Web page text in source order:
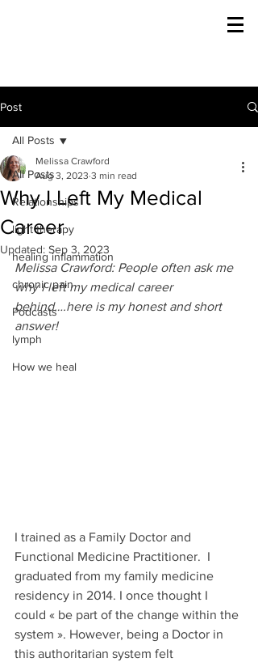
Post
All Posts
Relationships
light therapy
healing inflammation
chronic pain
Podcasts
lymph
How we heal
All Posts
Why I Left My Medical
Career
Melissa Crawford
Aug 3, 2023 3 min read
Updated: Sep 3, 2023
Melissa Crawford: People often ask me
why I left my medical career
behind….here is my honest and short
answer!
I trained as a Family Doctor and
Functional Medicine Practitioner.  I
graduated from my family medicine
residency in 2014. I once thought I
could « be part of the change within the
system ». However, being a Doctor in
this authoritarian system felt